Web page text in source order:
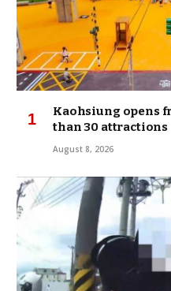
Kaohsiung opens
than 30 attractions
August 8, 2026